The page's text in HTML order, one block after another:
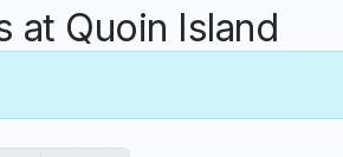
Quoin Island